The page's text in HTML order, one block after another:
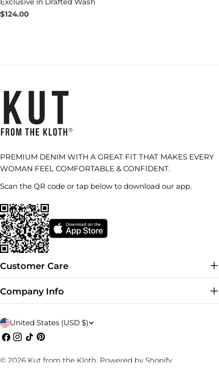
Regular
$124.00
PREMIUM DENIM WITH A GREAT FIT THAT MAKES EVERY
WOMAN FEEL COMFORTABLE & CONFIDENT.
Scan the QR code or tap below to download our app.
Customer Care
Company Info
C
o
u
United States (USD $)
Facebook
Instagram
TikTokPinterest
© 2026 Kut from the Kloth. Powered by Shopify